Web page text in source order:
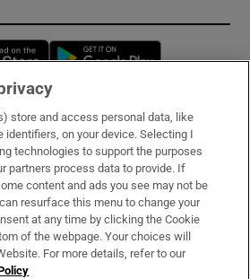
Opens in new window
& Services
store and access personal data, like
identifiers, on your device. Selecting I
technologies to support the purposes
partners process data to provide. If
content and ads you see may not be
resurface this menu to change your
at any time by clicking the Cookie
of the webpage. Your choices will
For more details, refer to our